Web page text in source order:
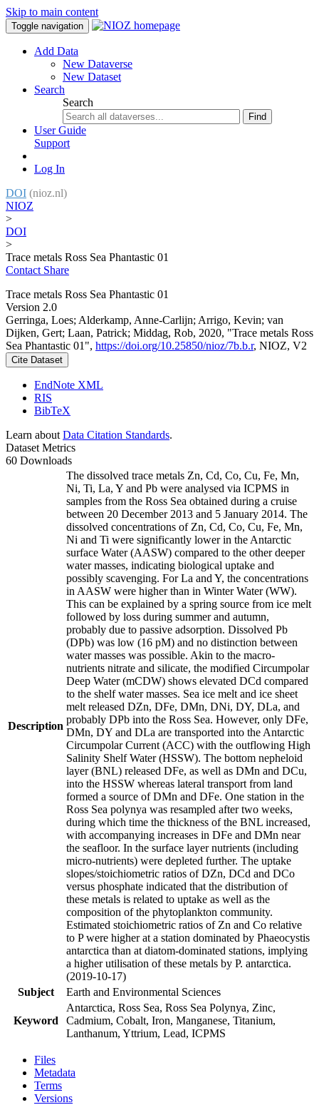
Skip to main content
Toggle navigation
Add Data
New Dataverse
New Dataset
Search
Search
Find
User Guide
Support
Log In
DOI (nioz.nl)
NIOZ
>
DOI
>
Trace metals Ross Sea Phantastic 01
Contact Share
Trace metals Ross Sea Phantastic 01
Version 2.0
Gerringa, Loes; Alderkamp, Anne-Carlijn; Arrigo, Kevin; van
Dijken, Gert; Laan, Patrick; Middag, Rob, 2020, "Trace metals Ross
Sea Phantastic 01", https://doi.org/10.25850/nioz/7b.b.r, NIOZ, V2
Cite Dataset
EndNote XML
RIS
BibTeX
Learn about Data Citation Standards.
Dataset Metrics
60 Downloads
Description
The dissolved trace metals Zn, Cd, Co, Cu, Fe, Mn,
Ni, Ti, La, Y and Pb were analysed via ICPMS in
samples from the Ross Sea obtained during a cruise
between 20 December 2013 and 5 January 2014. The
dissolved concentrations of Zn, Cd, Co, Cu, Fe, Mn,
Ni and Ti were significantly lower in the Antarctic
surface Water (AASW) compared to the other deeper
water masses, indicating biological uptake and
possibly scavenging. For La and Y, the concentrations
in AASW were higher than in Winter Water (WW).
This can be explained by a spring source from ice melt
followed by loss during summer and autumn,
probably due to passive adsorption. Dissolved Pb
(DPb) was low (16 pM) and no distinction between
water masses was possible. Akin to the macro-
nutrients nitrate and silicate, the modified Circumpolar
Deep Water (mCDW) shows elevated DCd compared
to the shelf water masses. Sea ice melt and ice sheet
melt released DZn, DFe, DMn, DNi, DY, DLa, and
probably DPb into the Ross Sea. However, only DFe,
DMn, DY and DLa are transported into the Antarctic
Circumpolar Current (ACC) with the outflowing High
Salinity Shelf Water (HSSW). The bottom nepheloid
layer (BNL) released DFe, as well as DMn and DCu,
into the HSSW whereas lateral transport from land
formed a source of DMn and DFe. One station in the
Ross Sea polynya was resampled after two weeks,
during which time the thickness of the BNL increased,
with accompanying increases in DFe and DMn near
the seafloor. In the surface layer nutrients (including
micro-nutrients) were depleted further. The uptake
slopes/stoichiometric ratios of DZn, DCd and DCo
versus phosphate indicated that the distribution of
these metals is related to uptake as well as the
composition of the phytoplankton community.
Estimated stoichiometric ratios of Zn and Co relative
to P were higher at a station dominated by Phaeocystis
antarctica than at diatom-dominated stations, implying
a higher utilisation of these metals by P. antarctica.
(2019-10-17)
Subject
Earth and Environmental Sciences
Keyword
Antarctica, Ross Sea, Ross Sea Polynya, Zinc,
Cadmium, Cobalt, Iron, Manganese, Titanium,
Lanthanum, Yttrium, Lead, ICPMS
Files
Metadata
Terms
Versions